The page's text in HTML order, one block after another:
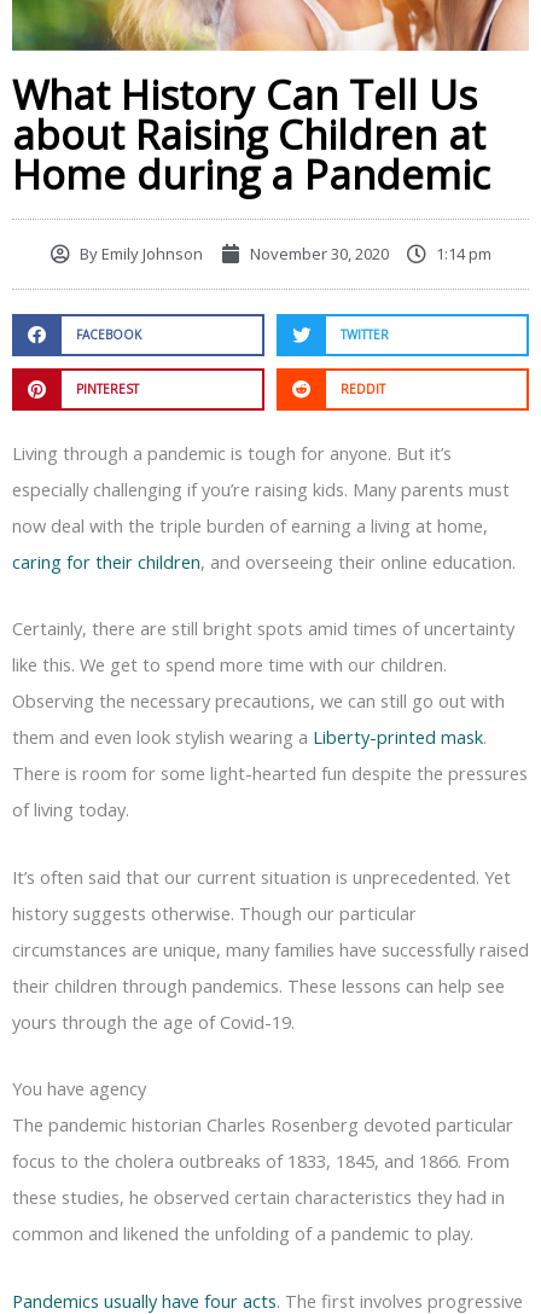
What History Can Tell Us
about Raising Children at
Home during a Pandemic
ByEmily Johnson November 30, 2020 1:14 pm
FACEBOOK TWITTER
PINTEREST REDDIT
Living through a pandemic is tough for anyone. But it’s
especially challenging if you’re raising kids. Many parents must
now deal with the triple burden of earning a living at home,
caring for their children, and overseeing their online education.
Certainly, there are still bright spots amid times of uncertainty
like this. We get to spend more time with our children.
Observing the necessary precautions, we can still go out with
them and even look stylish wearing a Liberty-printed mask.
There is room for some light-hearted fun despite the pressures
of living today.
It’s often said that our current situation is unprecedented. Yet
history suggests otherwise. Though our particular
circumstances are unique, many families have successfully raised
their children through pandemics. These lessons can help see
yours through the age of Covid-19.
You have agency
The pandemic historian Charles Rosenberg devoted particular
focus to the cholera outbreaks of 1833, 1845, and 1866. From
these studies, he observed certain characteristics they had in
common and likened the unfolding of a pandemic to play.
Pandemics usually have four acts. The first involves progressive